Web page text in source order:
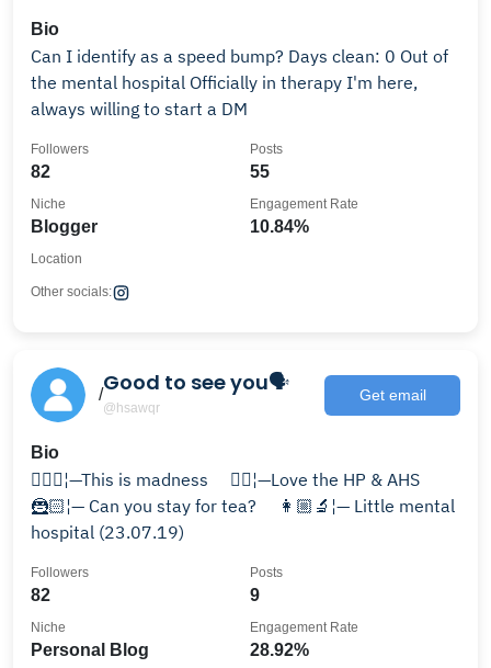
Bio
Can I identify as a speed bump? Days clean: 0 Out of
the mental hospital Officially in therapy I'm here,
always willing to start a DM
82
Followers
55
Posts
Blogger
Niche
10.84%
Engagement Rate
Location
Other socials:
/Good to see you🗣
@hsawqr
Get email
Bio
🧙🏻‍♀️¦—This is madness ⠀ 🧟‍♀️¦—Love the HP & AHS ⠀
🦹🏻¦— Can you stay for tea? ⠀ 👩🏼‍🔬¦— Little mental
hospital (23.07.19)
82
Followers
9
Posts
Personal Blog
Niche
28.92%
Engagement Rate